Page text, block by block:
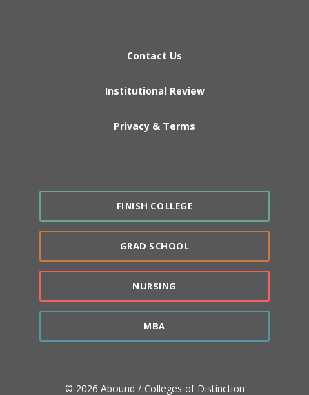
Contact Us
Institutional Review
Privacy & Terms
FINISH COLLEGE
GRAD SCHOOL
NURSING
MBA
© 2026 Abound / Colleges of Distinction